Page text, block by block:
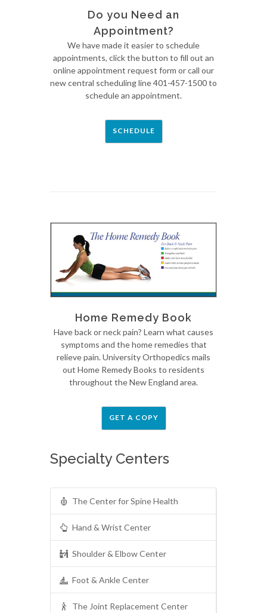
Do you Need an
Appointment?
We have made it easier to schedule
appointments, click the button to fill out an
online appointment request form or call our
new central scheduling line 401-457-1500 to
schedule an appointment.
SCHEDULE
Home Remedy Book
Have back or neck pain? Learn what causes
symptoms and the home remedies that
relieve pain. University Orthopedics mails
out Home Remedy Books to residents
throughout the New England area.
GET A COPY
Specialty Centers
The Center for Spine Health
Hand & Wrist Center
Shoulder & Elbow Center
Foot & Ankle Center
The Joint Replacement Center